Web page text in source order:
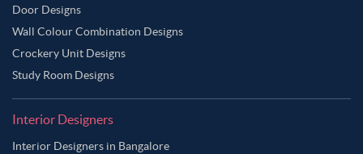
Door Designs
Wall Colour Combination Designs
Crockery Unit Designs
Study Room Designs
Interior Designers
Interior Designers in Bangalore